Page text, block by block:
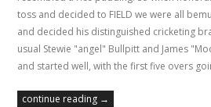
toss and decided to FIELD we were all
and decided his distinguished cricketing
usual Stewie "angel" Bullpitt and James
and started well, with the first five overs
continue reading →